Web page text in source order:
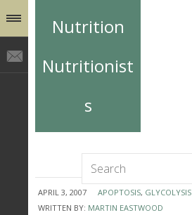
Nutrition
Nutritionist
s
APRIL 3, 2007 APOPTOSIS, GLYCOLYSIS
WRITTEN BY: MARTIN EASTWOOD